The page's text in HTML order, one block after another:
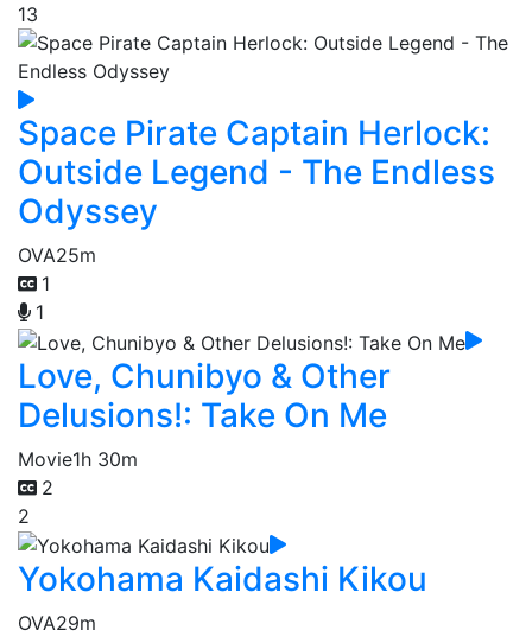
13
Space Pirate Captain Herlock:
Outside Legend - The Endless
Odyssey
OVA25m
1
1
Love, Chunibyo & Other
Delusions!: Take On Me
Movie1h 30m
2
2
Yokohama Kaidashi Kikou
OVA29m